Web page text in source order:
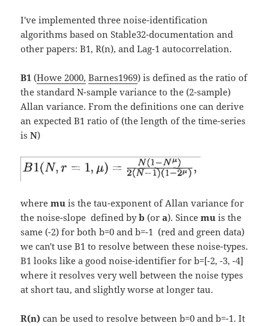
I've implemented three noise-identification
algorithms based on Stable32-documentation and
other papers: B1, R(n), and Lag-1 autocorrelation.
B1 (Howe 2000, Barnes1969) is defined as the ratio of
the standard N-sample variance to the (2-sample)
Allan variance. From the definitions one can derive
an expected B1 ratio of (the length of the time-series
isN)
wheremu is the tau-exponent of Allan variance for
the noise-slope defined byb (ora). Sincemu is the
same (-2) for both b=0 and b=-1 (red and green data)
we can't use B1 to resolve between these noise-types.
B1 looks like a good noise-identifier for b=[-2, -3, -4]
where it resolves very well between the noise types
at short tau, and slightly worse at longer tau.
R(n) can be used to resolve between b=0 and b=-1. It